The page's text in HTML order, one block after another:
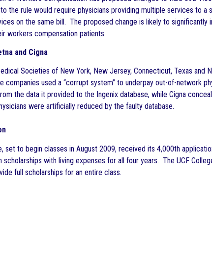
the rule would require physicians providing multiple services to a
on the same bill. The proposed change is likely to significantly
workers compensation patients.
and Cigna
Societies of New York, New Jersey, Connecticut, Texas and
companies used a “corrupt system” to underpay out-of-network
the data it provided to the Ingenix database, while Cigna
were artificially reduced by the faulty database.
set to begin classes in August 2009, received its 4,000th
with living expenses for all four years. The UCF
full scholarships for an entire class.